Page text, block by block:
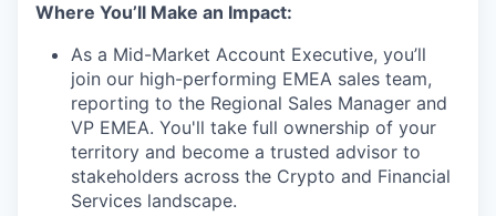
Where You’ll Make an Impact:
As a Mid-Market Account Executive, you’ll
join our high-performing EMEA sales team,
reporting to the Regional Sales Manager and
VP EMEA. You'll take full ownership of your
territory and become a trusted advisor to
stakeholders across the Crypto and Financial
Services landscape.